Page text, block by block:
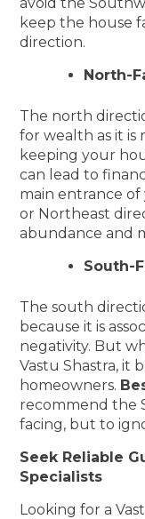
keep the house
direction.
North-
The north
for wealth as it is
keeping your
can lead to
main entrance
or Northeast
abundance and
South-
The south
because it is
negativity. But
Vastu Shastra, it
homeowners.
recommend the
facing, but to
Seek Reliable
Specialists
Looking for a